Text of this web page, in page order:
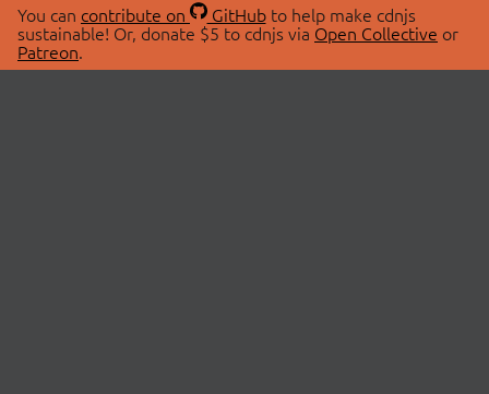
You can contribute on GitHubto help make cdnjs
sustainable! Or, donate $5 to cdnjs via Open Collective or
Patreon.